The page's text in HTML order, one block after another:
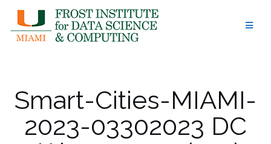
content
Smart-Cities-MIAMI-
2023-03302023 DC